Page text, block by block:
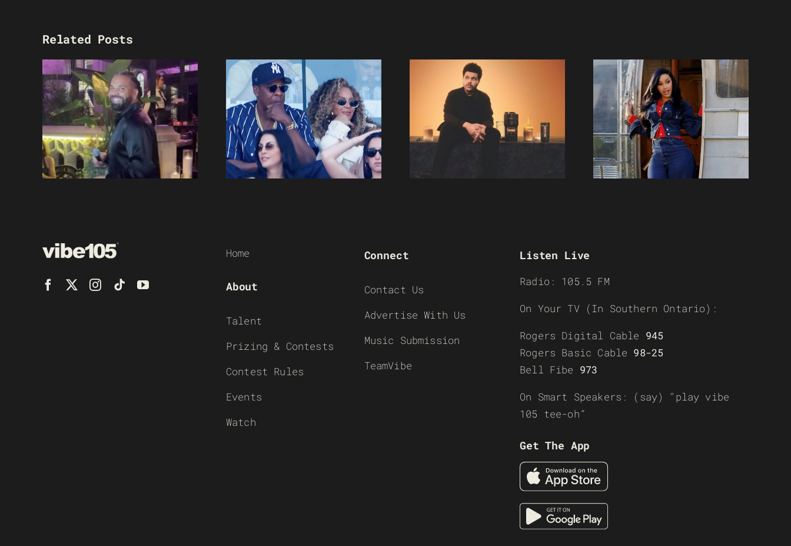
Related Posts
Home
About
Talent
Prizing & Contests
Contest Rules
Events
Watch
Connect
Contact Us
Advertise With Us
Music Submission
TeamVibe
Listen Live
Radio: 105.5 FM
On Your TV (In Southern Ontario):
Rogers Digital Cable 945
Rogers Basic Cable 98-25
Bell Fibe 973
On Smart Speakers: (say) “play vibe
105 tee-oh”
Get The App